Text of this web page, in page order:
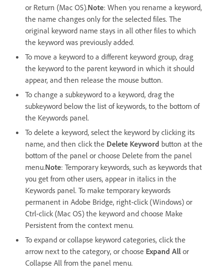
or Return (Mac OS).Note: When you rename a keyword,
the name changes only for the selected files. The
original keyword name stays in all other files to which
the keyword was previously added.
To move a keyword to a different keyword group, drag
the keyword to the parent keyword in which it should
appear, and then release the mouse button.
To change a subkeyword to a keyword, drag the
subkeyword below the list of keywords, to the bottom of
the Keywords panel.
To delete a keyword, select the keyword by clicking its
name, and then click the Delete Keyword button at the
bottom of the panel or choose Delete from the panel
menu.Note: Temporary keywords, such as keywords that
you get from other users, appear in italics in the
Keywords panel. To make temporary keywords
permanent in Adobe Bridge, right-click (Windows) or
Ctrl-click (Mac OS) the keyword and choose Make
Persistent from the context menu.
To expand or collapse keyword categories, click the
arrow next to the category, or choose Expand All or
Collapse All from the panel menu.